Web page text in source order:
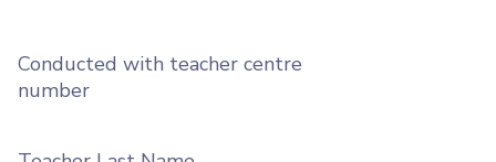
Conducted with teacher centre
number